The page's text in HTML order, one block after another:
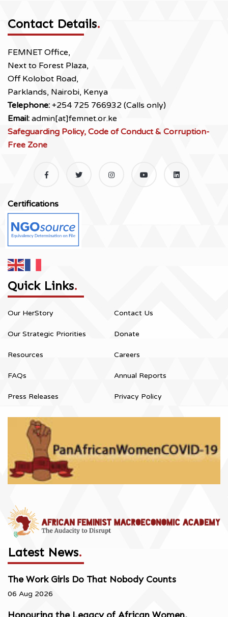
Contact Details.
FEMNET Office,
Next to Forest Plaza,
Off Kolobot Road,
Parklands, Nairobi, Kenya
Telephone: +254 725 766932 (Calls only)
Email: admin[at]femnet.or.ke
Safeguarding Policy, Code of Conduct & Corruption-
Free Zone
Certifications
Quick Links.
Our HerStory
Our Strategic Priorities
Resources
FAQs
Press Releases
Contact Us
Donate
Careers
Annual Reports
Privacy Policy
Latest News.
The Work Girls Do That Nobody Counts
06 Aug 2026